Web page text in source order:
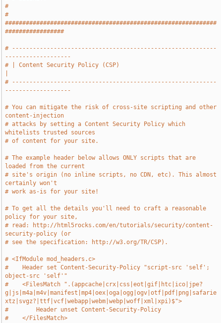
#
#
#############################################################
#################
# -----------------------------------------------------------
-------------------
# | Content Security Policy (CSP)
# -----------------------------------------------------------
-------------------
# You can mitigate the risk of cross-site scripting and other
content-injection
# attacks by setting a Content Security Policy which
whitelists trusted sources
# of content for your site.
# The example header below allows ONLY scripts that are
loaded from the current
# site's origin (no inline scripts, no CDN, etc). This almost
certainly won't
# work as-is for your site!
# To get all the details you'll need to craft a reasonable
policy for your site,
# read: http://html5rocks.com/en/tutorials/security/content-
security-policy (or
# see the specification: http://w3.org/TR/CSP).
# <IfModule mod_headers.c>
#    Header set Content-Security-Policy "script-src 'self';
object-src 'self'"
#    <FilesMatch ".(appcache|crx|css|eot|gif|htc|ico|jpe?
g|js|m4a|m4v|manifest|mp4|oex|oga|ogg|ogv|otf|pdf|png|safarie
xtz|svgz?|ttf|vcf|webapp|webm|webp|woff|xml|xpi)$">
#        Header unset Content-Security-Policy
#    </FilesMatch>